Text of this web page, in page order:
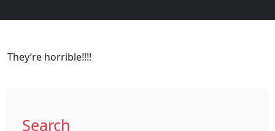
They’re horrible!!!!
Search